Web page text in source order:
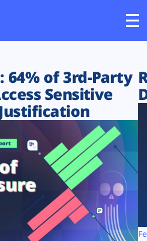
64% of 3rd-Party
Sensitive